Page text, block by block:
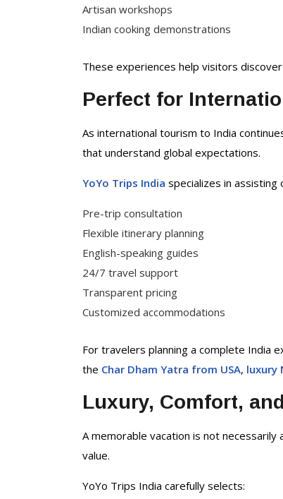
Artisan workshops
Indian cooking demonstrations
These experiences help visitors
Perfect for
As international tourism to India
that understand global expectations.
YoYo Trips India specializes in
Pre-trip consultation
Flexible itinerary planning
English-speaking guides
24/7 travel support
Transparent pricing
Customized accommodations
For travelers planning a complete India
the Char Dham Yatra from USA, luxury
Luxury, Comfort,
A memorable vacation is not
value.
YoYo Trips India carefully selects: